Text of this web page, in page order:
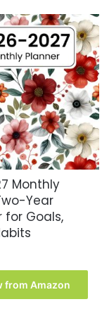
Monthly
Year
for Goals,
from Amazon